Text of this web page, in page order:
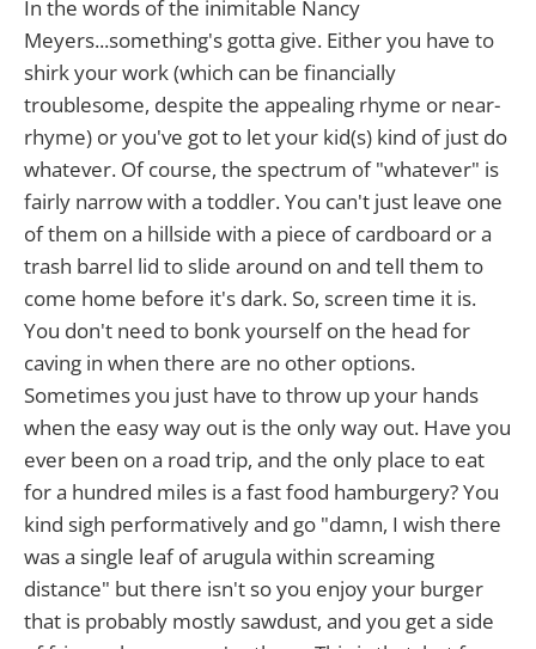
In the words of the inimitable Nancy
Meyers...something's gotta give. Either you have to
shirk your work (which can be financially
troublesome, despite the appealing rhyme or near-
rhyme) or you've got to let your kid(s) kind of just do
whatever. Of course, the spectrum of "whatever" is
fairly narrow with a toddler. You can't just leave one
of them on a hillside with a piece of cardboard or a
trash barrel lid to slide around on and tell them to
come home before it's dark. So, screen time it is.
You don't need to bonk yourself on the head for
caving in when there are no other options.
Sometimes you just have to throw up your hands
when the easy way out is the only way out. Have you
ever been on a road trip, and the only place to eat
for a hundred miles is a fast food hamburgery? You
kind sigh performatively and go "damn, I wish there
was a single leaf of arugula within screaming
distance" but there isn't so you enjoy your burger
that is probably mostly sawdust, and you get a side